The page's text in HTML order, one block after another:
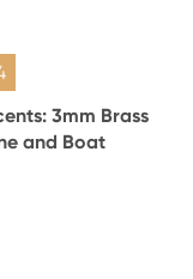
3mm Brass
and Boat